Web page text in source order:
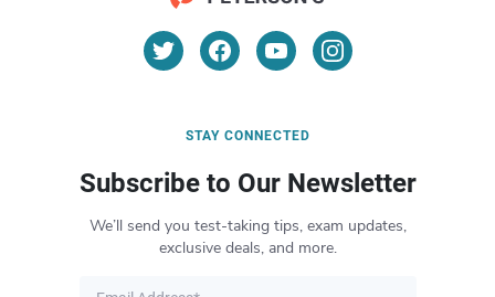
STAY CONNECTED
Subscribe to Our Newsletter
We’ll send you test-taking tips, exam updates,
exclusive deals, and more.